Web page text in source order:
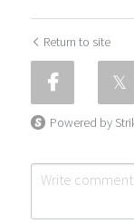
Return to site
Powered by